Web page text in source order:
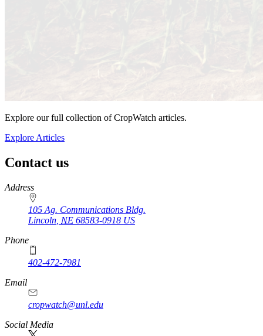
Explore our full collection of CropWatch articles.
Explore Articles
Contact us
https://
www.unl.edu
Address
105 Ag. Communications Bldg.
Lincoln NE 68583-0918 US
Phone
402-472-7981
Email
cropwatch@unl.edu
Social Media